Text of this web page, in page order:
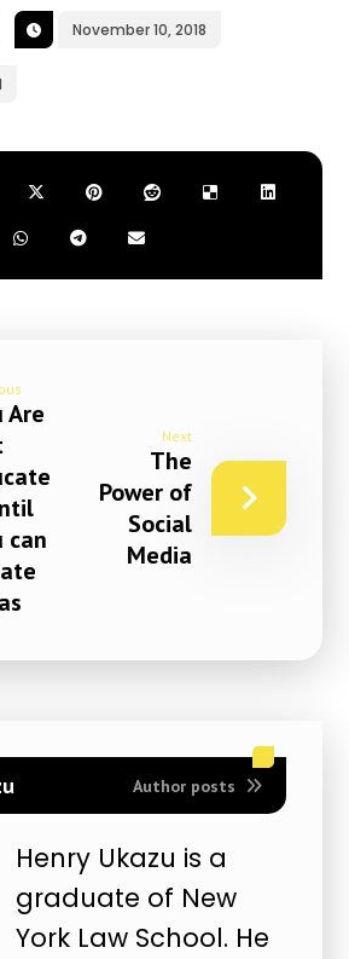
November 10, 2018
Are
can
Next
The
Power of
Social
Media
Author posts
Henry Ukazu is a
graduate of New
York Law School. He